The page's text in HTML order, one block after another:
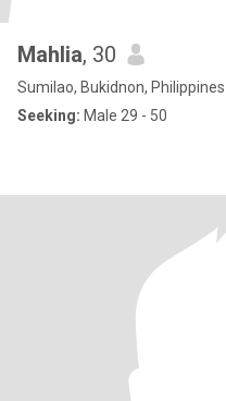
Mahlia, 30
Sumilao, Bukidnon, Philippines
Seeking: Male 29 - 50